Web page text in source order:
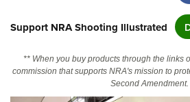
State and Federal Gun Laws
NRA Online Training
Politics, Policy and Legislation
Support NRA Shooting Illustrated
** When you buy products through the links
commission that supports NRA's mission to
Second Amendment.